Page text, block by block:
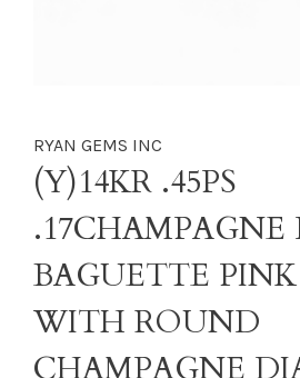
RYAN GEMS INC
(Y)14KR .45PS
.17CHAMPAGNE
BAGUETTE PINK
WITH ROUND
CHAMPAGNE